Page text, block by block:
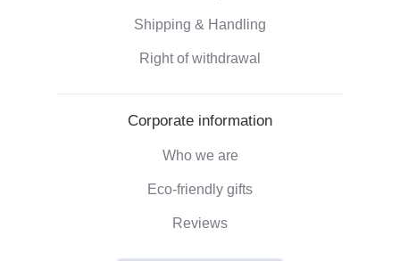
Shipping & Handling
Right of withdrawal
Corporate information
Who we are
Eco-friendly gifts
Reviews